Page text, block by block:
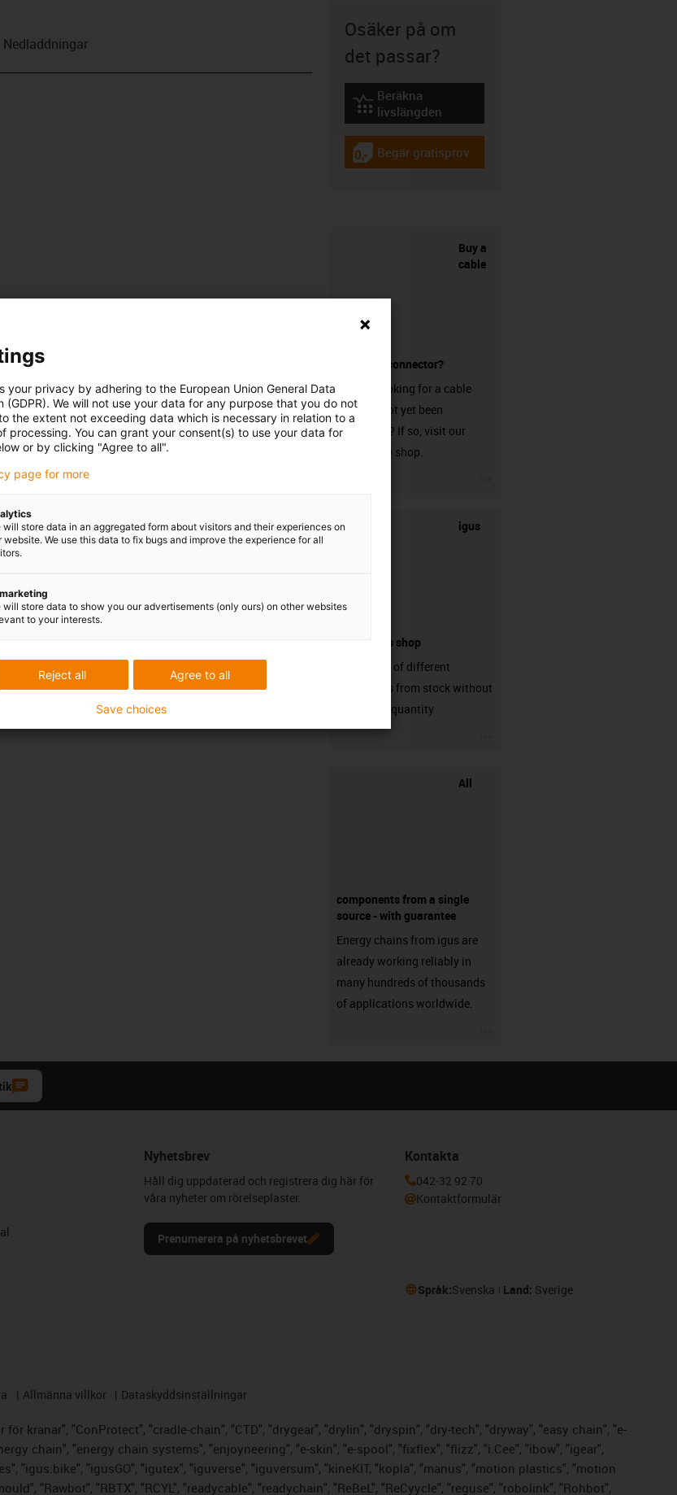
Nedladdningar
Osäker på om
det passar?
igus-icon-lebensdauerrechner
Beräkna
livslängden
igus-icon-gratismuster
Begär gratisprov
Buy a
cable
without a connector?
Are you looking for a cable
that has not yet been
harnessed? If so, visit our
chainflex® shop.
igus
connectors shop
big variaty of different
connectors from stock without
min. order quantity
All
components from a single
source - with guarantee
Energy chains from igus are
already working reliably in
many hundreds of thousands
of applications worldwide.
Nyhetsbrev
Håll dig uppdaterad och registrera dig här för
våra nyheter om rörelseplaster.
Prenumerera på nyhetsbrevet
Kontakta
042-32 92 70
Kontaktformulär
Språk:Svenska Land: Sverige
Allmänna villkor Dataskyddsinställningar
kranar", "ConProtect", "cradle-chain", "CTD", "drygear", "drylin", "dryspin", "dry-tech", "dryway", "easy chain", "e-
chain", "energy chain systems", "enjoyneering", "e-skin", "e-spool", "fixflex", "flizz", "i.Cee", "ibow", "igear",
"igus:bike", "igusGO", "igutex", "iguverse", "iguversum", "kineKIT, "kopla", "manus", "motion plastics", "motion
"Rawbot", "RBTX", "RCYL", "readycable", "readychain", "ReBeL", "ReCyycle", "reguse", "robolink", "Rohbot",
your privacy by adhering to the European Union General Data
(GDPR). We will not use your data for any purpose that you do not
the extent not exceeding data which is necessary in relation to a
processing. You can grant your consent(s) to use your data for
or by clicking "Agree to all".
page for more
will store data in an aggregated form about visitors and their experiences on
website. We use this data to fix bugs and improve the experience for all
will store data to show you our advertisements (only ours) on other websites
to your interests.
Agree to all
Reject all
Save choices